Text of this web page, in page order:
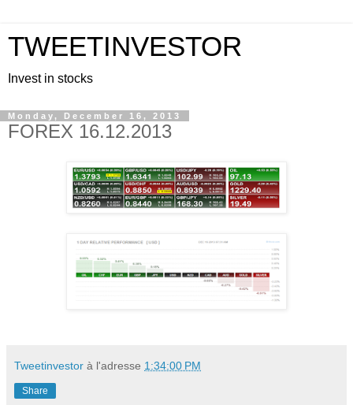
TWEETINVESTOR
Invest in stocks
Monday, December 16, 2013
FOREX 16.12.2013
Tweetinvestor à l'adresse 1:34:00 PM
Share